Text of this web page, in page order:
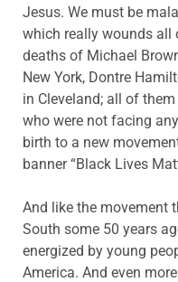
Jesus. We must be
which really wounds all
deaths of Michael
New York, Dontre
in Cleveland; all of
who were not facing
birth to a new
banner “Black Lives
And like the movement
South some 50 years
energized by young
America. And even